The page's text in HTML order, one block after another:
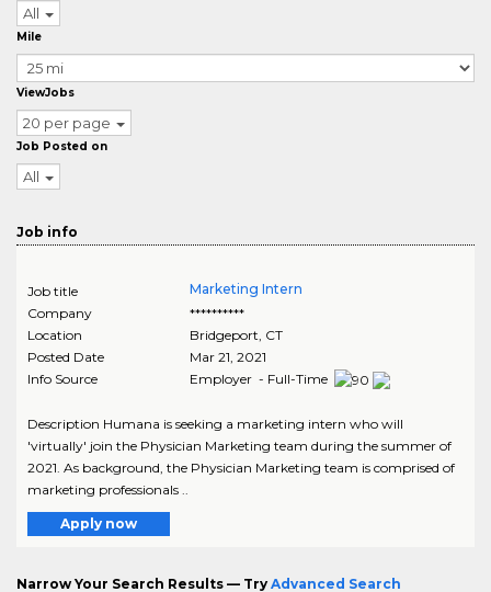
All
Mile
ViewJobs
20 per page
Job Posted on
All
Job info
Job title
Marketing Intern
Company
**********
Location
Bridgeport, CT
Posted Date
Mar 21, 2021
Info Source
Employer - Full-Time
Description Humana is seeking a marketing intern who will
'virtually' join the Physician Marketing team during the summer of
2021. As background, the Physician Marketing team is comprised of
marketing professionals ..
Apply now
Narrow Your Search Results — Try Advanced Search